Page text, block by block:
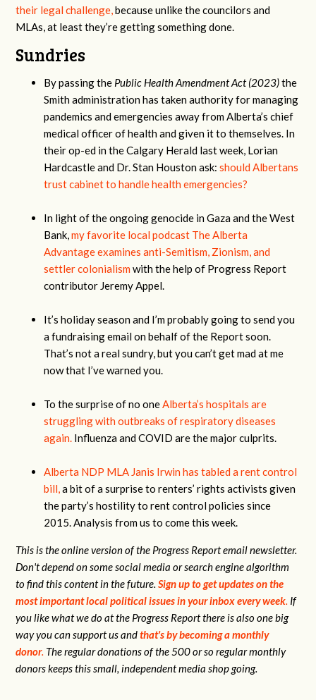
their legal challenge,because unlike the councilors and
MLAs, at least they’re getting something done.
Sundries
By passing the Public Health Amendment Act (2023)the
Smith administration has taken authority for managing
pandemics and emergencies away from Alberta’s chief
medical officer of health and given it to themselves. In
their op-ed in the Calgary Herald last week, Lorian
Hardcastle and Dr. Stan Houston ask:should Albertans
trust cabinet to handle health emergencies?
In light of the ongoing genocide in Gaza and the West
Bank,my favorite local podcast The Alberta
Advantage examines anti-Semitism, Zionism, and
settler colonialism with the help of Progress Report
contributor Jeremy Appel.
It’s holiday season and I’m probably going to send you
a fundraising email on behalf of the Report soon.
That’s not a real sundry, but you can’t get mad at me
now that I’ve warned you.
To the surprise of no oneAlberta’s hospitals are
struggling with outbreaks of respiratory diseases
again. Influenza and COVID are the major culprits.
Alberta NDP MLA Janis Irwin has tabled a rent control
bill,a bit of a surprise to renters’ rights activists given
the party’s hostility to rent control policies since
2015. Analysis from us to come this week.
This is the online version of the Progress Report email newsletter.
Don't depend on some social media or search engine algorithm
to find this content in the future.Sign up to get updates on the
most important local political issues in your inbox every week. If
you like what we do at the Progress Report there is also one big
way you can support us andthat's by becoming a monthly
donor. The regular donations of the 500 or so regular monthly
donors keeps this small, independent media shop going.